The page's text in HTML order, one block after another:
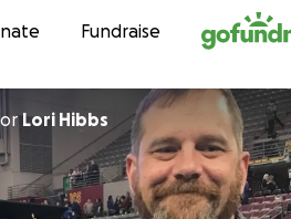
to contentFundraise
Lori Hibbs